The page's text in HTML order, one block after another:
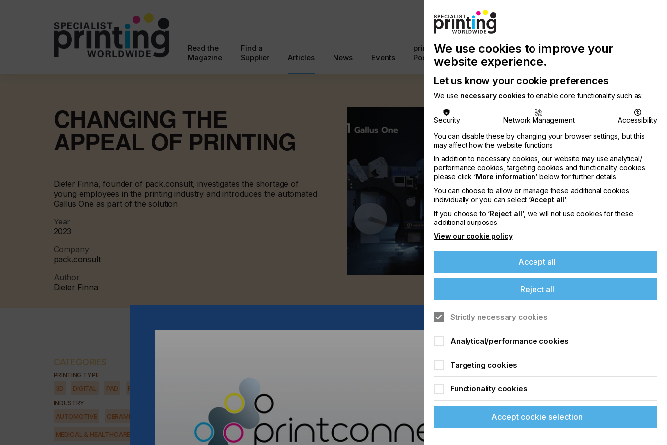
Read the
Magazine
Find a
Supplier
Articles News Events
printconnect
Podcast
with
Us
Chinese
Publication
Latest
Newsletter
Search
CHANGING THE
APPEAL OF PRINTING
Dieter Finna, founder of pack.consult, investigates the shortage of
young employees in the printing industry and introduces the automated
Gallus One as part of the solution
Year
2023
Company
pack.consult
Author
Dieter Finna
CATEGORIES
PRINTING TYPE
3D DIGITAL PAD FLEXO
INDUSTRY
AUTOMOTIVE CERAMICS ELECTRONICS FLOORING FOOD & BEVERAGE
MEDICAL & HEALTHCARE SECURITY TEXTILE
We use cookies to improve your
website experience.
Let us know your cookie preferences
We use necessary cookies to enable core functionality such as:
Security Network Management
Accessibility
You can disable these by changing your browser settings, but this
may affect how the website functions
In addition to necessary cookies, our website may use analytical/
performance cookies, targeting cookies and functionality cookies:
please click ‘More information’ below for further details
You can choose to allow or manage these additional cookies
individually or you can select ‘Accept all’.
If you choose to ‘Reject all’, we will not use cookies for these
additional purposes
View our cookie policy
Accept all
Reject all
Strictly necessary cookies
Analytical/performance cookies
Targeting cookies
Functionality cookies
Accept cookie selection